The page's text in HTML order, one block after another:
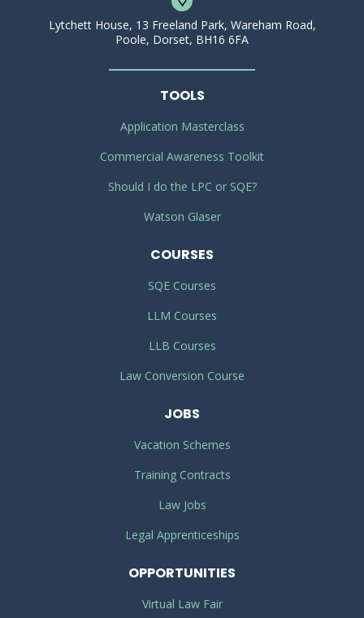
Lytchett House, 13 Freeland Park, Wareham Road,
Poole, Dorset, BH16 6FA
TOOLS
Application Masterclass
Commercial Awareness Toolkit
Should I do the LPC or SQE?
Watson Glaser
COURSES
SQE Courses
LLM Courses
LLB Courses
Law Conversion Course
JOBS
Vacation Schemes
Training Contracts
Law Jobs
Legal Apprenticeships
OPPORTUNITIES
Virtual Law Fair